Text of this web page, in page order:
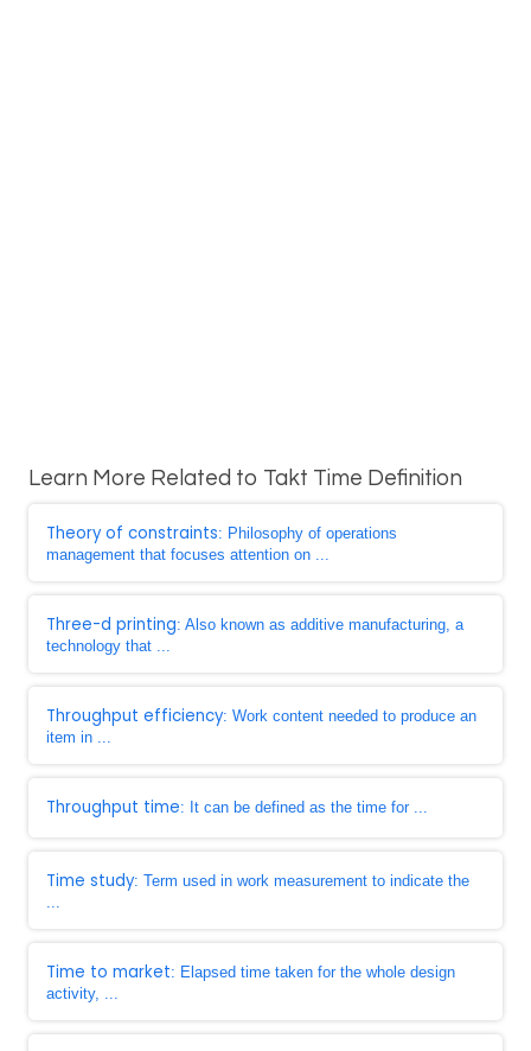
Learn More Related to Takt Time Definition
Theory of constraints: Philosophy of operations
management that focuses attention on ...
Three-d printing: Also known as additive manufacturing, a
technology that ...
Throughput efficiency: Work content needed to produce an
item in ...
Throughput time: It can be defined as the time for ...
Time study: Term used in work measurement to indicate the
...
Time to market: Elapsed time taken for the whole design
activity, ...